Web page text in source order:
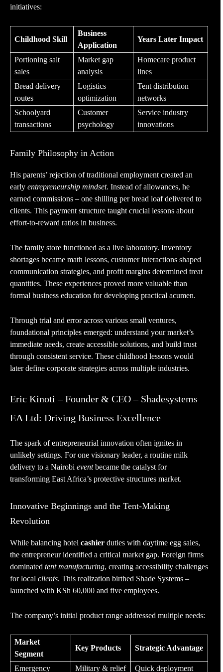
initiatives:
Childhood Skill
Business
Application
Years Later Impact
Portioning salt
sales
Market gap
analysis
Homecare product
lines
Bread delivery
routes
Logistics
optimization
Tent distribution
networks
Schoolyard
transactions
Customer
psychology
Service industry
innovations
Family Philosophy in Action
His parents’ rejection of traditional employment created an
early entrepreneurship mindset. Instead of allowances, he
earned commissions – one shilling per bread loaf delivered to
clients. This payment structure taught crucial lessons about
effort-to-reward ratios in business.
The family store functioned as a live laboratory. Inventory
shortages became math lessons, customer interactions shaped
communication strategies, and profit margins determined treat
quantities. These experiences proved more valuable than
formal business education for developing practical acumen.
Through trial and error across various small ventures,
foundational principles emerged: understand your market’s
immediate needs, create accessible solutions, and build trust
through consistent service. These childhood lessons would
later define corporate strategies across multiple industries.
Eric Kinoti – Founder & CEO – Shadesystems
EA Ltd: Driving Business Excellence
The spark of entrepreneurial innovation often ignites in
unlikely settings. For one visionary leader, a routine milk
delivery to a Nairobi eventbecame the catalyst for
transforming East Africa’s protective structures market.
Innovative Beginnings and the Tent-Making
Revolution
While balancing hotel cashier duties with daytime egg sales,
the entrepreneur identified a critical market gap. Foreign firms
dominated tent manufacturing, creating accessibility challenges
for local clients. This realization birthed Shade Systems –
launched with KSh 60,000 and five employees.
The company’s initial product range addressed multiple needs:
Market
Segment
Key Products Strategic Advantage
Emergency Military & relief Quick deployment